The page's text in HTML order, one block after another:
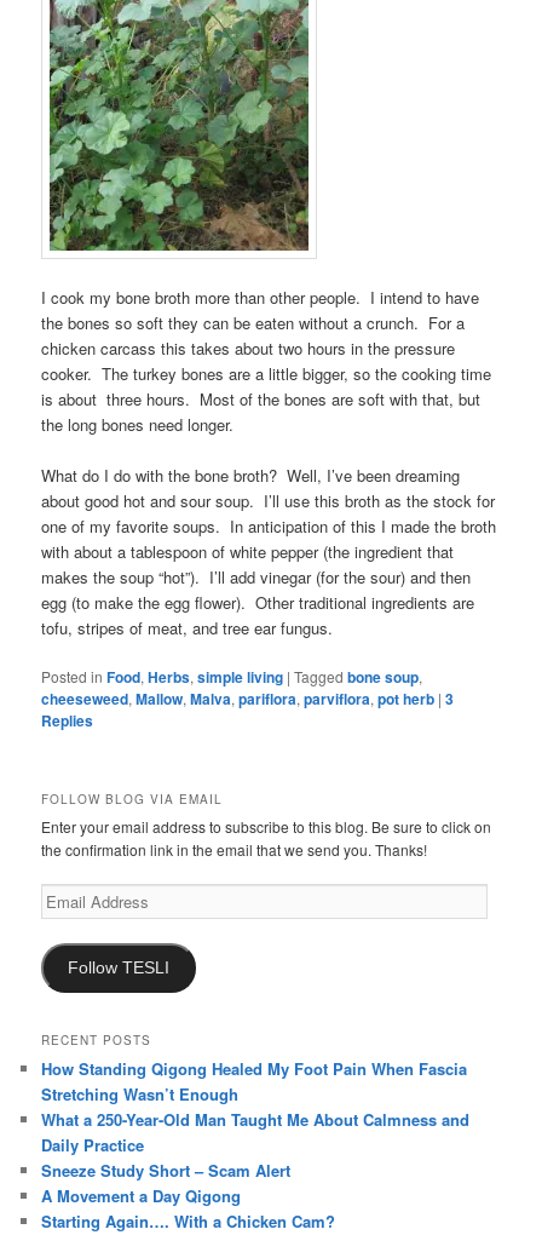
I cook my bone broth more than other people. I intend to have
the bones so soft they can be eaten without a crunch. For a
chicken carcass this takes about two hours in the pressure
cooker. The turkey bones are a little bigger, so the cooking time
is about three hours. Most of the bones are soft with that, but
the long bones need longer.
What do I do with the bone broth? Well, I’ve been dreaming
about good hot and sour soup. I’ll use this broth as the stock for
one of my favorite soups. In anticipation of this I made the broth
with about a tablespoon of white pepper (the ingredient that
makes the soup “hot”). I’ll add vinegar (for the sour) and then
egg (to make the egg flower). Other traditional ingredients are
tofu, stripes of meat, and tree ear fungus.
Posted in Food,Herbs,simple living |Tagged bone soup,
cheeseweed,Mallow,Malva,pariflora,parviflora,pot herb |3
Replies
FOLLOW BLOG VIA EMAIL
Enter your email address to subscribe to this blog. Be sure to click on
the confirmation link in the email that we send you. Thanks!
Email
Address
Follow TESLI
RECENT POSTS
How Standing Qigong Healed My Foot Pain When Fascia
Stretching Wasn’t Enough
What a 250-Year-Old Man Taught Me About Calmness and
Daily Practice
Sneeze Study Short – Scam Alert
A Movement a Day Qigong
Starting Again…. With a Chicken Cam?